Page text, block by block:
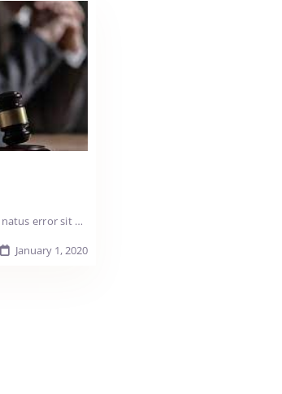
Sed ut perspiciatis unde omnis iste natus error sit voluptatem accusantium doloremque laudantium, totam rem aperiam, eaque ipsa quae ab illo inventore veritatis et quasi arch itecto beatae vitae dicta sunt explicabo. Nemo enim ipsam voluptatem quia voluptas sit aspernatur aut odit aut fugit, sed quia consequuntur magni dolores eos qui ratione voluptatem sequi nesciunt. Neque porro quisquam est, qui dolorem ipsum quia dolor sit amet, consectetur, adipisci velit, sed quia non numquam eius modi tempora incidunt ut labore et dolore magnam aliquam quaerat voluptatem. Ut enim ad minima veniam, quis nostrum exercitationem ullam corporis suscipit laboriosam, nisi ut aliquid ex ea comm odi consequatur? Quis autem vel eum iure reprehenderit qui in ea voluptate velit esse Tender loin fatback shank ball tip pastrami pork chop strip steak. Swine kielbasa pig doner ribeye andouille pastrami pork kevin. Pork loin chuck ham pork capicola. Pancetta t-bone cow drumstick tail jowl salami tri-tip shank pig turkey turducken ground round pork swine. Prosciutto tri-tip bresaola t-bone boudin Lorem ipsum dolor sit amet, consectetur adipiscing elit. Nullam vitae nisi sed felis iaculis tempus ut a urna. Duis ma ximus nisi non lacus hendrerit elementum. Duis sit amet sem odio. Maecenas massa purus, iaculis id sem vitae, iaculis porttitor lectus. Sed ut perspiciatis unde omnis iste natus error sit voluptatem accusantium doloremque laudantium, totam rem aperiam, eaque ipsa quae ab illo inventore veritatis et quasi arch itecto beatae vitae dicta sunt explicabo. Nemo enim ipsam voluptatem quia voluptas sit aspernatur aut odit aut fugit, sed quia consequuntur magni dolores eos qui ratione voluptatem sequi nesciunt. Neque porro quisquam est, qui dolorem ipsum quia.
January 1, 2020